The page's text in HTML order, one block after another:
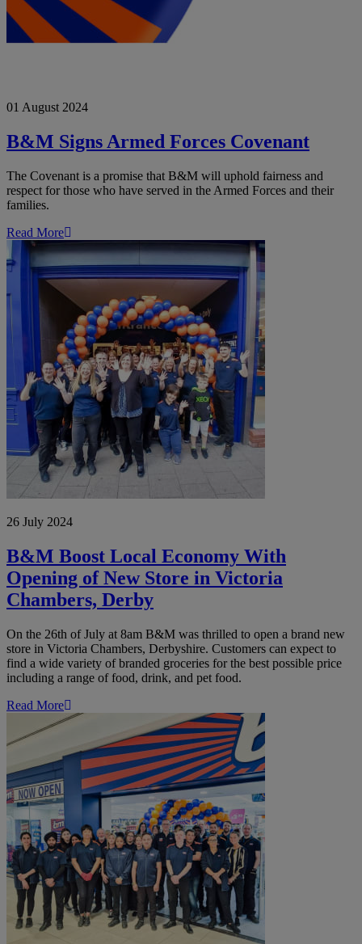
Signs
Forces
Covenant
01 August 2024
B&M Signs Armed Forces Covenant
The Covenant is a promise that B&M will uphold fairness and
respect for those who have served in the Armed Forces and their
families.
Read More
B&M
Boost
Local
Economy
Opening
of
New
Store
in
Derby
26 July 2024
B&M Boost Local Economy With
Opening of New Store in Victoria
Chambers, Derby
On the 26th of July at 8am B&M was thrilled to open a brand new
store in Victoria Chambers, Derbyshire. Customers can expect to
find a wide variety of branded groceries for the best possible price
including a range of food, drink, and pet food.
Read More
B&M
Launch
Brand
New
Store
in
Manchester
Arndale
Shopping